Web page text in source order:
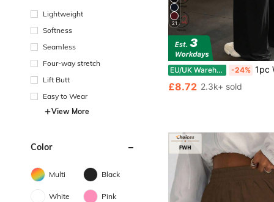
Lightweight
Softness
Seamless
Four-way stretch
Lift Butt
Easy to Wear
View More
Color
Multi Black
White Pink
21
EU/UK Warehouse -24% 1pc Women's Solid Color Yoga Wide Leg Pants,
£8.72 2.3k+ sold